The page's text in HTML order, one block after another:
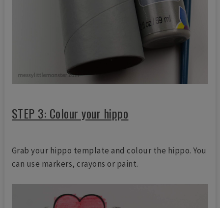
STEP 3: Colour your hippo
Grab your hippo template and colour the hippo. You
can use markers, crayons or paint.